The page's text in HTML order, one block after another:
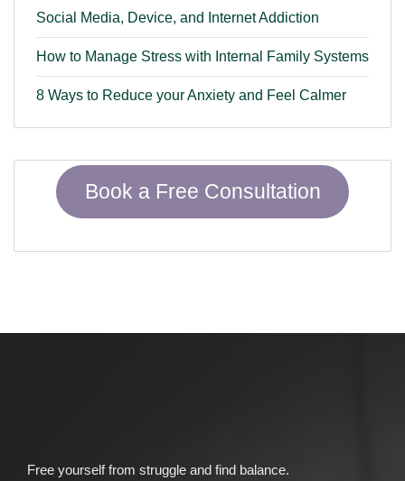
Social Media, Device, and Internet Addiction
How to Manage Stress with Internal Family Systems
8 Ways to Reduce your Anxiety and Feel Calmer
Book a Free Consultation
Free yourself from struggle and find balance.